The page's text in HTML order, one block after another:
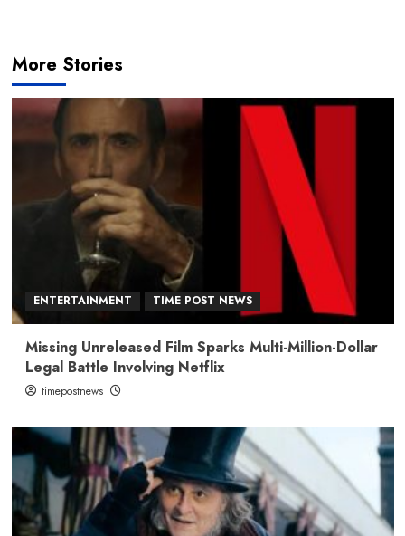
More Stories
ENTERTAINMENT TIME POST NEWS
Missing Unreleased Film Sparks Multi-Million-Dollar
Legal Battle Involving Netflix
timepostnews